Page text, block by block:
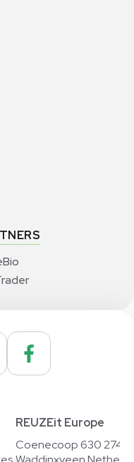
REUZEit Europe
Coenecoop 630